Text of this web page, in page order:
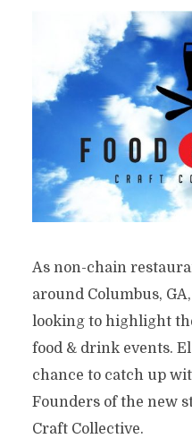
As non-chain
around Columbus,
looking to highlight
food & drink events.
chance to catch up
Founders of the new
Craft Collective.